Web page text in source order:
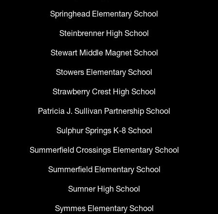
Springhead Elementary School
Steinbrenner High School
Stewart Middle Magnet School
Stowers Elementary School
Strawberry Crest High School
Patricia J. Sullivan Partnership School
Sulphur Springs K-8 School
Summerfield Crossings Elementary School
Summerfield Elementary School
Sumner High School
Symmes Elementary School